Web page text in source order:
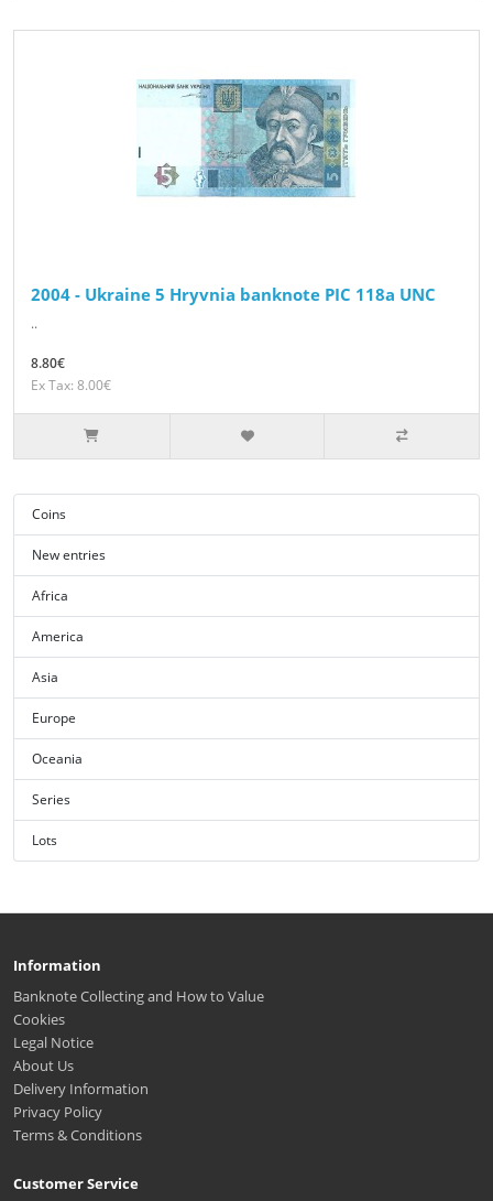
2004 - Ukraine 5 Hryvnia banknote PIC 118a UNC
..
8.80€
Ex Tax: 8.00€
Coins
New entries
Africa
America
Asia
Europe
Oceania
Series
Lots
Information
Banknote Collecting and How to Value
Cookies
Legal Notice
About Us
Delivery Information
Privacy Policy
Terms & Conditions
Customer Service